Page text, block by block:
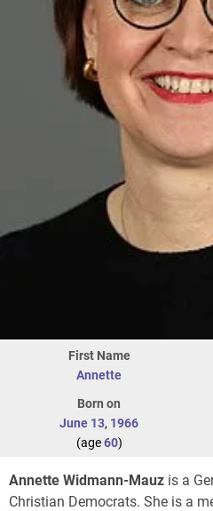
First Name
Annette
Born on
June 13, 1966
(age60)
Annette Widmann-Mauz is a
Christian Democrats. She is a